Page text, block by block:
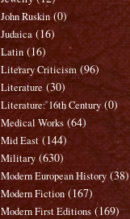
John Ruskin (0)
Judaica (16)
Latin (16)
Literary Criticism (96)
Literature (30)
Literature: 16th Century (0)
Medical Works (64)
Mid East (144)
Military (630)
Modern European History (38)
Modern Fiction (167)
Modern First Editions (169)